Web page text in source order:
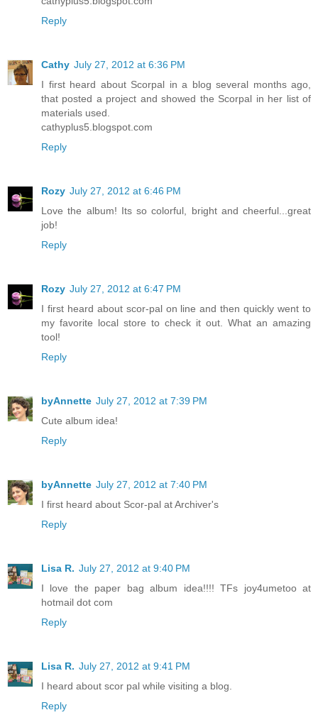
Reply
Cathy July 27, 2012 at 6:36 PM
I first heard about Scorpal in a blog several months ago,
that posted a project and showed the Scorpal in her list of
materials used.
cathyplus5.blogspot.com
Reply
Rozy July 27, 2012 at 6:46 PM
Love the album! Its so colorful, bright and cheerful...great
job!
Reply
Rozy July 27, 2012 at 6:47 PM
I first heard about scor-pal on line and then quickly went to
my favorite local store to check it out. What an amazing
tool!
Reply
byAnnette July 27, 2012 at 7:39 PM
Cute album idea!
Reply
byAnnette July 27, 2012 at 7:40 PM
I first heard about Scor-pal at Archiver's
Reply
Lisa R. July 27, 2012 at 9:40 PM
I love the paper bag album idea!!!! TFs joy4umetoo at
hotmail dot com
Reply
Lisa R. July 27, 2012 at 9:41 PM
I heard about scor pal while visiting a blog.
Reply